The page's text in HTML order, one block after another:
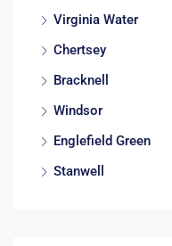
Virginia Water
Chertsey
Bracknell
Windsor
Englefield Green
Stanwell